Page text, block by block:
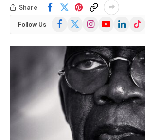
Share
Follow Us Facebook
(Twitter)
InstagramYouTubeLinkedInTikTok